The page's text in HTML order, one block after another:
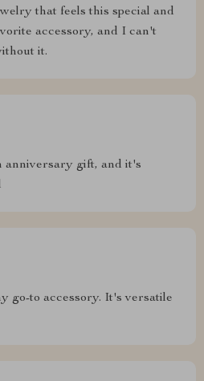
that feels this special and
accessory, and I can't
it.
anniversary gift, and it's
go-to accessory. It's versatile